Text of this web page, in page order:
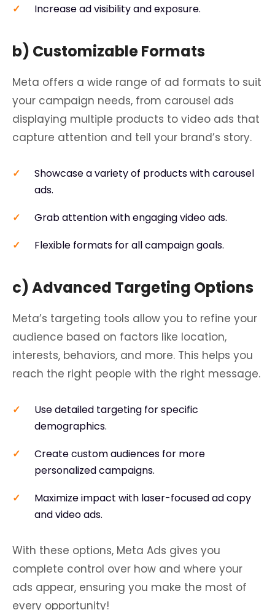
Increase ad visibility and exposure.
b) Customizable Formats
Meta offers a wide range of ad formats to suit
your campaign needs, from carousel ads
displaying multiple products to video ads that
capture attention and tell your brand’s story.
Showcase a variety of products with carousel
ads.
Grab attention with engaging video ads.
Flexible formats for all campaign goals.
c) Advanced Targeting Options
Meta’s targeting tools allow you to refine your
audience based on factors like location,
interests, behaviors, and more. This helps you
reach the right people with the right message.
Use detailed targeting for specific
demographics.
Create custom audiences for more
personalized campaigns.
Maximize impact with laser-focused ad copy
and video ads.
With these options, Meta Ads gives you
complete control over how and where your
ads appear, ensuring you make the most of
every opportunity!